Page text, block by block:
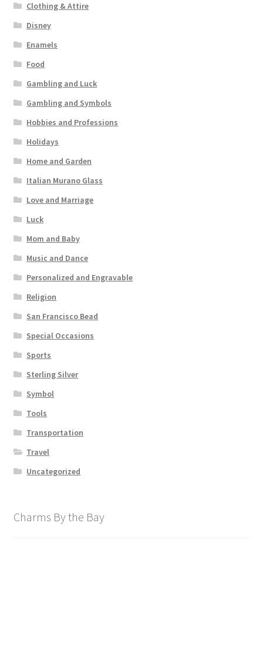
Clothing & Attire
Disney
Enamels
Food
Gambling and Luck
Gambling and Symbols
Hobbies and Professions
Holidays
Home and Garden
Italian Murano Glass
Love and Marriage
Luck
Mom and Baby
Music and Dance
Personalized and Engravable
Religion
San Francisco Bead
Special Occasions
Sports
Sterling Silver
Symbol
Tools
Transportation
Travel
Uncategorized
Charms By the Bay